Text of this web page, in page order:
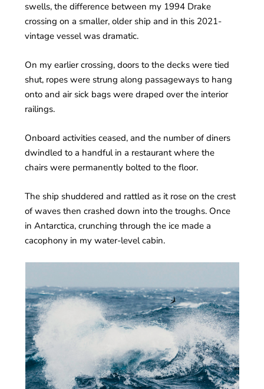
swells, the difference between my 1994 Drake
crossing on a smaller, older ship and in this 2021-
vintage vessel was dramatic.
On my earlier crossing, doors to the decks were tied
shut, ropes were strung along passageways to hang
onto and air sick bags were draped over the interior
railings.
Onboard activities ceased, and the number of diners
dwindled to a handful in a restaurant where the
chairs were permanently bolted to the floor.
The ship shuddered and rattled as it rose on the crest
of waves then crashed down into the troughs. Once
in Antarctica, crunching through the ice made a
cacophony in my water-level cabin.